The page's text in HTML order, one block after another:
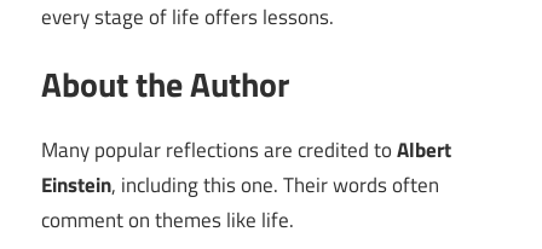
every stage of life offers lessons.
About the Author
Many popular reflections are credited toAlbert
Einstein, including this one. Their words often
comment on themes like life.